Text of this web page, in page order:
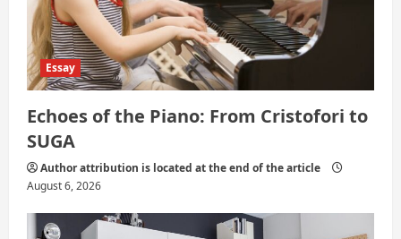
Essay
Echoes of the Piano: From Cristofori to
SUGA
Author attribution is located at the end of the article
August 6, 2026